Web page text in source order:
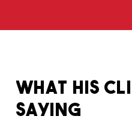
What his
saying